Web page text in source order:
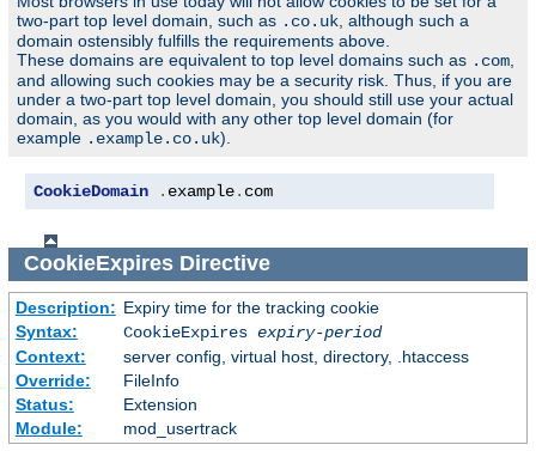
two-part top level domain, such as .co.uk , although such a
domain ostensibly fulfills the requirements above.
These domains are equivalent to top level domains such as .com
and allowing such cookies may be a security risk. Thus, if you are
under a two-part top level domain, you should still use your actual
domain, as you would with any other top level domain (for
example .example.co.uk).
CookieDomain . example. com
CookieExpiresDirective
Description: Expiry time for the tracking cookie
Syntax:
CookieExpires expiry-period
Context:
server config, virtual host, directory, .htaccess
Override:
FileInfo
Status:
Extension
Module:
mod_usertrack